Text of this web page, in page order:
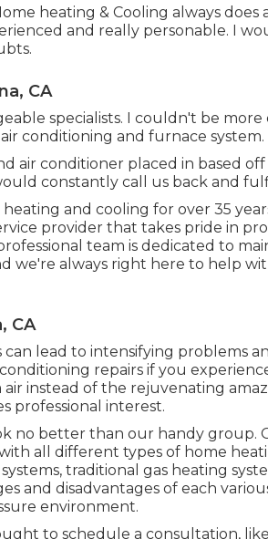
heating & Cooling always does
and really personable. I
CA
specialists. I couldn't be
conditioning and furnace system.
air conditioner placed in based
constantly call us back and
and cooling for over 35
provider that takes pride in
team is dedicated to
always right here to help
CA
lead to intensifying problems
repairs if you
instead of the rejuvenating
professional interest.
no better than our handy group.
all different types of home
traditional gas heating
and disadvantages of each
environment.
to schedule a consultation,